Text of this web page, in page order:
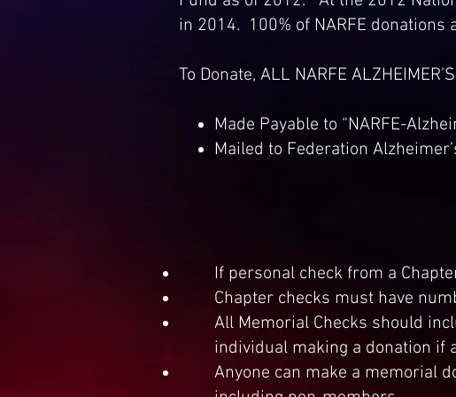
in 2014. 100% of NARFE donations
To Donate, ALL NARFE
Made Payable to “NARFE-
Mailed to Federation
If personal check from a
Chapter checks must have
All Memorial Checks should
individual making a donation if
Anyone can make a memorial